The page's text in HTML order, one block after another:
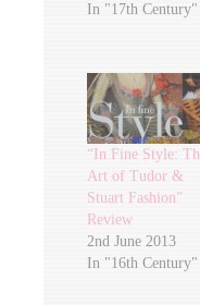
In "17th Century"
“In Fine Style:
Art of Tudor &
Stuart Fashion”
Review
2nd June 2013
In "16th Century"